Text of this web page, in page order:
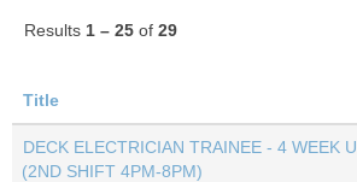
Results 1 – 25 of 29
Title
DECK ELECTRICIAN TRAINEE - 4 WEEK
(2ND SHIFT 4PM-8PM)